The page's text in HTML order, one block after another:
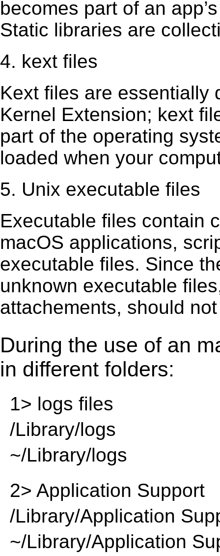
becomes part of an
Static libraries are
4. kext files
Kext ﬁles are essentially
Kernel Extension; kext
part of the operating
loaded when your
5. Unix executable files
Executable ﬁles contain
macOS applications,
executable ﬁles. Since
unknown executable
attachements, should
During the use of an
in different folders:
1> logs files
/Library/logs
~/Library/logs
2> Application Support
/Library/Application
~/Library/Application